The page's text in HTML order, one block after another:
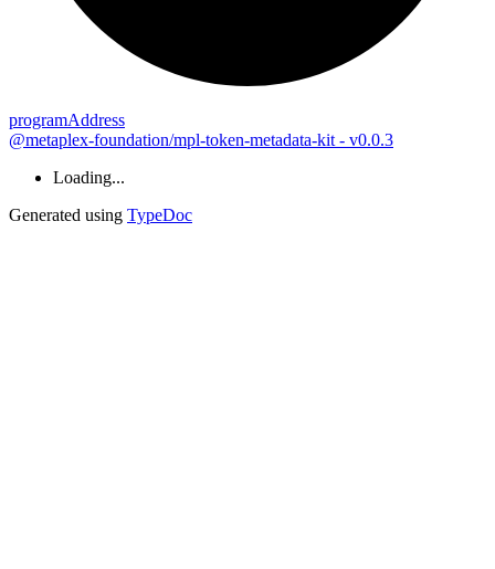
programAddress
@metaplex-foundation/mpl-token-metadata-kit - v0.0.3
Loading...
Generated using TypeDoc